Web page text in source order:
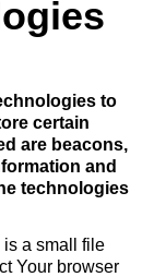
to
certain
are beacons,
and
technologies
is a small file
Your browser